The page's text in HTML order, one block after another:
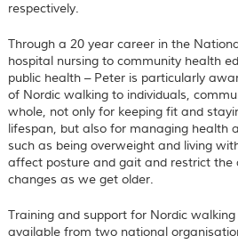
respectively.
Through a 20 year career in the
hospital nursing to community health
public health – Peter is particularly
of Nordic walking to individuals,
whole, not only for keeping fit and
lifespan, but also for managing health
such as being overweight and living
affect posture and gait and restrict the
changes as we get older.
Training and support for Nordic
available from two national